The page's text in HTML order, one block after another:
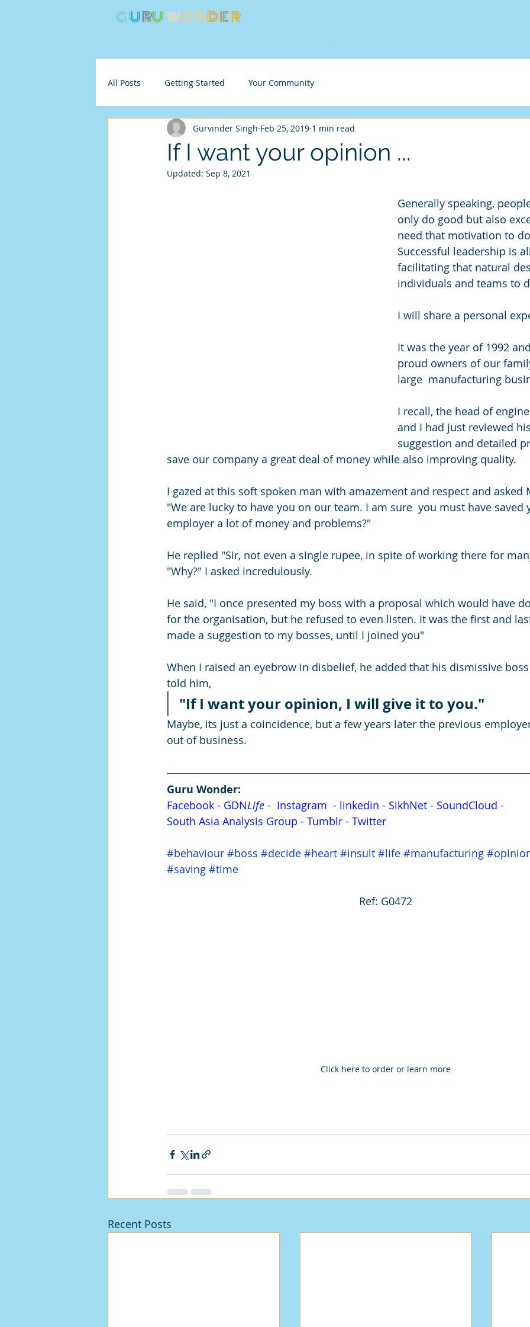
GURUWONDER
All Posts Getting Started Your Community
If I want your opinion ...
Gurvinder Singh Feb 25, 2019 1 min read
Updated: Sep 8, 2021
Generally speaking,
only do good but also
need that motivation to
Successful leadership is
facilitating that natural
individuals and teams to
I will share a personal
It was the year of 1992
proud owners of our
large  manufacturing
I recall, the head of
and I had just reviewed
suggestion and detailed
save our company a great deal of money while also improving quality.
I gazed at this soft spoken man with amazement and respect and asked
"We are lucky to have you on our team. I am sure  you must have saved
employer a lot of money and problems?"
He replied "Sir, not even a single rupee, in spite of working there for
"Why?" I asked incredulously.
He said, "I once presented my boss with a proposal which would have
for the organisation, but he refused to even listen. It was the first and
made a suggestion to my bosses, until I joined you"
When I raised an eyebrow in disbelief, he added that his dismissive
told him,
"If I want your opinion, I will give it to you."
Maybe, its just a coincidence, but a few years later the previous
out of business.
Guru Wonder:
Facebook - GDNLife - Instagram - linkedin - SikhNet - SoundCloud -
South Asia Analysis Group - Tumblr - Twitter
#behaviour #boss #decide #heart #insult #life #manufacturing
#saving #time
Ref: G0472
Click here to order or learn more
Recent Posts